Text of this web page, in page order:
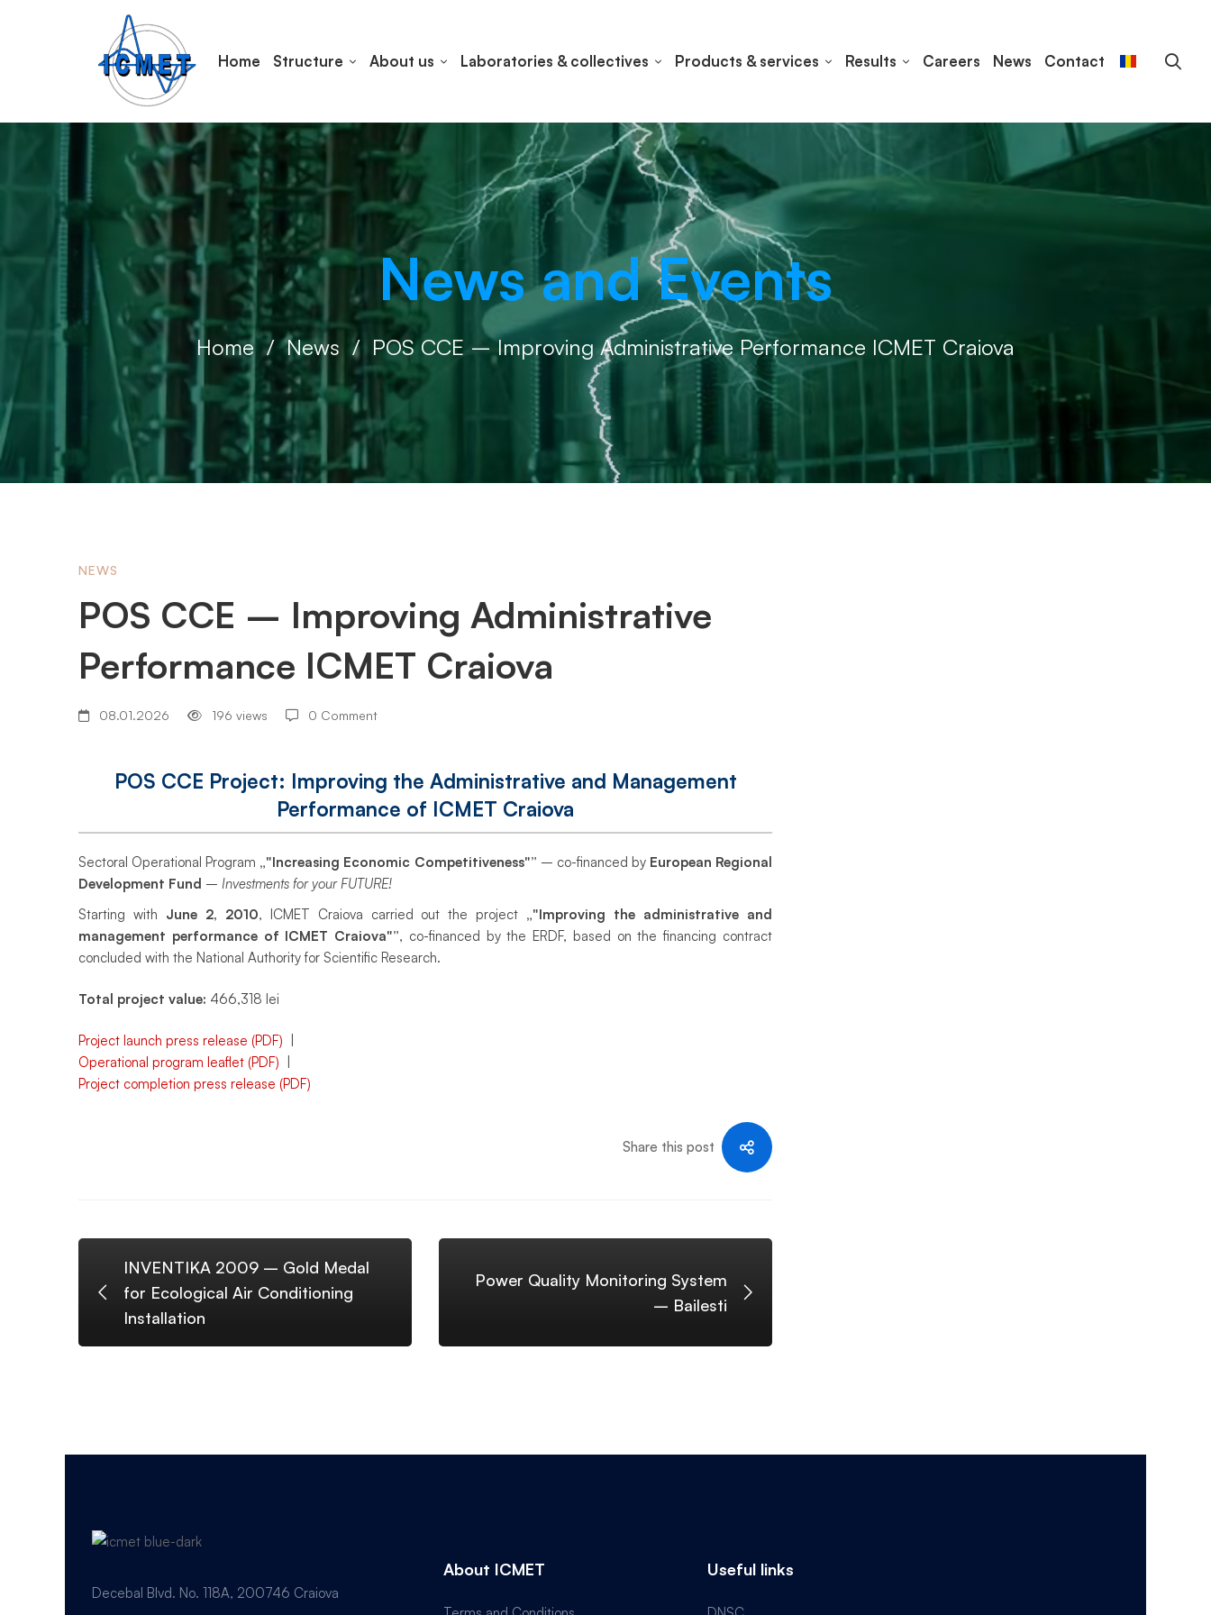
Home Structure About us Laboratories & collectives Products & services Results Careers News Contact
News and Events
Home News POS CCE – Improving Administrative Performance ICMET Craiova
POS
CCE
–
Improving
Administrative
Performance
ICMET
Craiova
NEWS
POS CCE – Improving Administrative
Performance ICMET Craiova
08.01.2026 196 views 0 Comment
POS CCE Project: Improving the Administrative and Management
Performance of ICMET Craiova
Sectoral Operational Program „"Increasing Economic Competitiveness"” – co-financed by European Regional
Development Fund – Investments for your FUTURE!
Starting with June 2, 2010, ICMET Craiova carried out the project „"Improving the administrative and
management performance of ICMET Craiova"”, co-financed by the ERDF, based on the financing contract
concluded with the National Authority for Scientific Research.
Total project value: 466,318 lei
Project launch press release (PDF)
Operational program leaflet (PDF)
Project completion press release (PDF)
Share this post
INVENTIKA 2009 – Gold Medal
for Ecological Air Conditioning
Installation
Power Quality Monitoring System
– Bailesti
Decebal Blvd. No. 118A, 200746 Craiova
About ICMET Useful links